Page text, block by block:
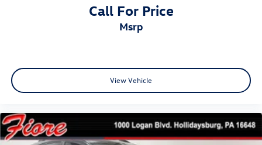
Call For Price
msrp
View Vehicle